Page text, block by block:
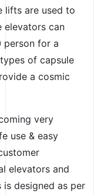
lifts are used to
elevators can
person for a
of capsule
a cosmic
very
use & easy
elevators and
designed as per